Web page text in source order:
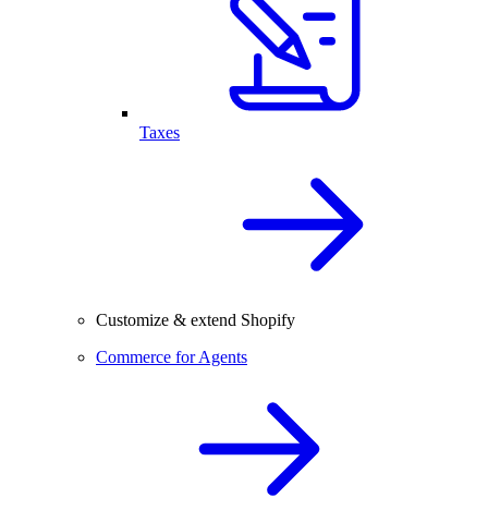
Taxes
Customize & extend Shopify
Commerce for Agents